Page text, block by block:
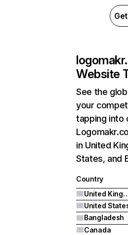
Website
See the
your
tapping into
in United
States, and
Country
United
United
Bangladesh
Canada